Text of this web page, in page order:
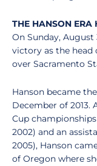
THE HANSON ERA
On Sunday, August
victory as the head
over Sacramento
Hanson became
December of 2013.
Cup
2002) and an
2005), Hanson
of Oregon where